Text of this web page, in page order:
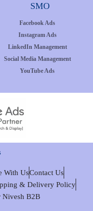
SMO
Facebook Ads
Instagram Ads
LinkedIn Management
Social Media Management
YouTube Ads
With UsContact Us
& Delivery Policy
Nivesh B2B